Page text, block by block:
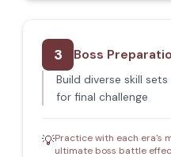
3 Boss
Build diverse skill
for final challenge
💡Practice with each era's
ultimate boss battle